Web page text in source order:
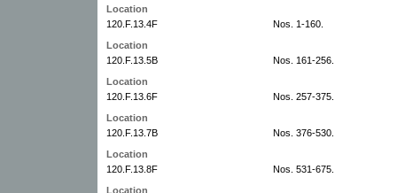
Location
120.F.13.4F
Nos. 1-160.
Location
120.F.13.5B
Nos. 161-256.
Location
120.F.13.6F
Nos. 257-375.
Location
120.F.13.7B
Nos. 376-530.
Location
120.F.13.8F
Nos. 531-675.
Location